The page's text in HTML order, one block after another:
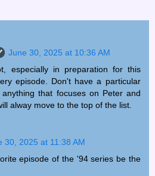
June 30, 2025 at 10:36 AM
especially in preparation for this
episode. Don't have a particular
anything that focuses on Peter and
alway move to the top of the list.
30, 2025 at 11:38 AM
episode of the '94 series be the